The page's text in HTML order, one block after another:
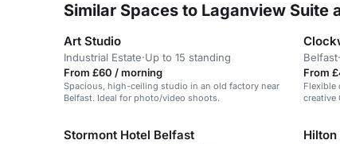
Similar Spaces to Laganview Suite
Art Studio
Industrial Estate·Up to 15 standing
From £60 / morning
Spacious, high-ceiling studio in an old factory near
Belfast. Ideal for photo/video shoots.
Belfast·
From
Flexible
creative
Stormont Hotel Belfast